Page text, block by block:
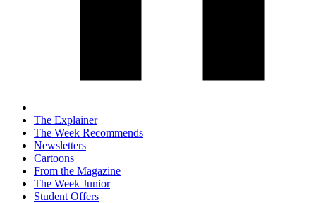
The Explainer
The Week Recommends
Newsletters
Cartoons
From the Magazine
The Week Junior
Student Offers